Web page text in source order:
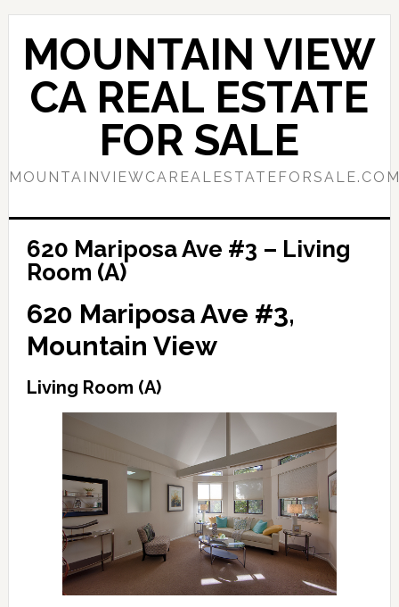
Skip
content
Skip
primary
sidebar
MOUNTAIN VIEW
CA REAL ESTATE
FOR SALE
620 Mariposa Ave #3 – Living
Room (A)
620 Mariposa Ave #3,
Mountain View
Living Room (A)